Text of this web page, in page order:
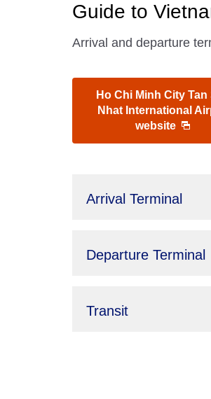
Guide to
Arrival and departure
Ho Chi Minh City Tan
Nhat International
website
Arrival Terminal
Departure Terminal
Transit